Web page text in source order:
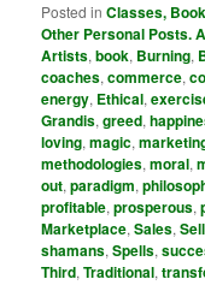
Posted in Classes,
Other Personal Posts.
Artists,book, Burning,
coaches,commerce,
energy, Ethical,
Grandis,greed,
loving,magic,
methodologies,moral,
out,paradigm,
profitable,prosperous,
Marketplace,Sales,Sell
shamans,Spells,
Third,Traditional,